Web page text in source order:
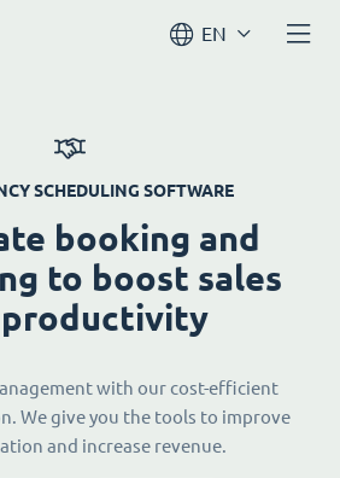
EN
SCHEDULING SOFTWARE
booking and
to boost sales
productivity
with our cost-efficient
We give you the tools to improve
and increase revenue.